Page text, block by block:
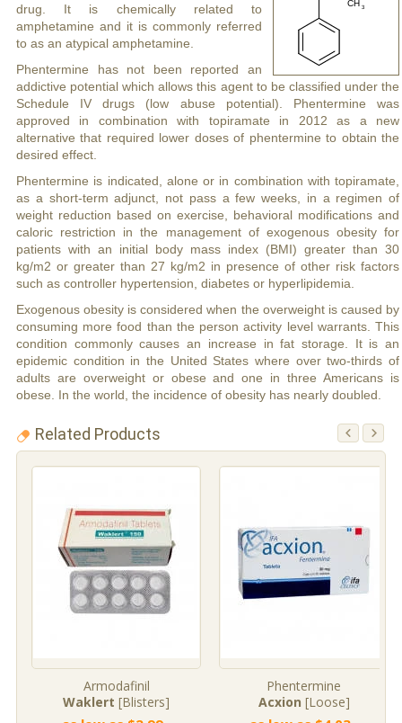
drug. It is chemically related to
amphetamine and it is commonly referred
to as an atypical amphetamine.
Phentermine has not been reported an
addictive potential which allows this agent to be classified under the
Schedule IV drugs (low abuse potential). Phentermine was
approved in combination with topiramate in 2012 as a new
alternative that required lower doses of phentermine to obtain the
desired effect.
Phentermine is indicated, alone or in combination with topiramate,
as a short-term adjunct, not pass a few weeks, in a regimen of
weight reduction based on exercise, behavioral modifications and
caloric restriction in the management of exogenous obesity for
patients with an initial body mass index (BMI) greater than 30
kg/m2 or greater than 27 kg/m2 in presence of other risk factors
such as controller hypertension, diabetes or hyperlipidemia.
Exogenous obesity is considered when the overweight is caused by
consuming more food than the person activity level warrants. This
condition commonly causes an increase in fat storage. It is an
epidemic condition in the United States where over two-thirds of
adults are overweight or obese and one in three Americans is
obese. In the world, the incidence of obesity has nearly doubled.
Related Products
Armodafinil
Waklert [Blisters]
Phentermine
Acxion [Loose]